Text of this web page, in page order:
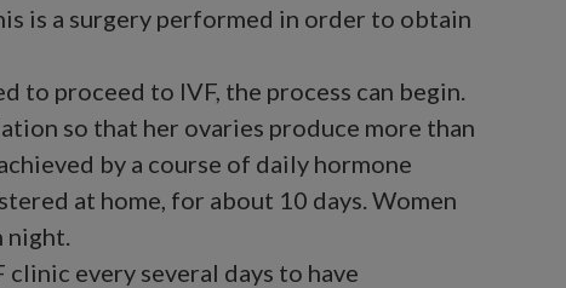
is a surgery performed in order to obtain
to proceed to IVF, the process can begin.
so that her ovaries produce more than
by a course of daily hormone
at home, for about 10 days. Women
every several days to have